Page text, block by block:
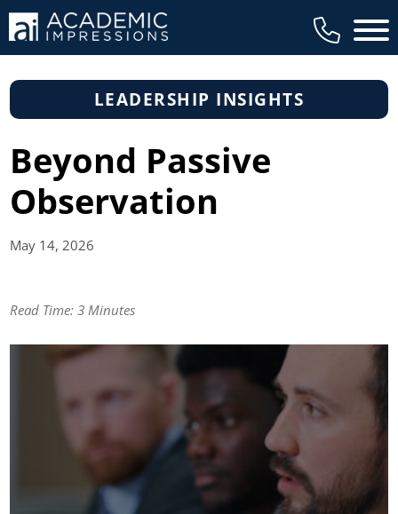
Main
LEADERSHIP INSIGHTS
Beyond Passive
Observation
May 14,2026
Read Time:3 Minutes